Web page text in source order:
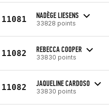
11081 NADÈGE LIESENS
33828 points
11082 REBECCA COOPER
33830 points
11082 JAQUELINE CARDOSO
33830 points